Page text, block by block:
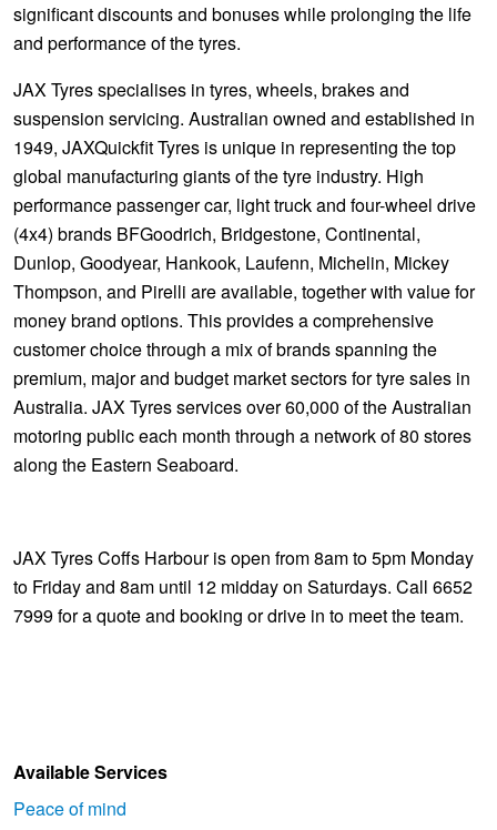
significant discounts and bonuses while prolonging the life
and performance of the tyres.
JAX Tyres specialises in tyres, wheels, brakes and
suspension servicing. Australian owned and established in
1949, JAXQuickfit Tyres is unique in representing the top
global manufacturing giants of the tyre industry. High
performance passenger car, light truck and four-wheel drive
(4x4) brands BFGoodrich, Bridgestone, Continental,
Dunlop, Goodyear, Hankook, Laufenn, Michelin, Mickey
Thompson, and Pirelli are available, together with value for
money brand options. This provides a comprehensive
customer choice through a mix of brands spanning the
premium, major and budget market sectors for tyre sales in
Australia. JAX Tyres services over 60,000 of the Australian
motoring public each month through a network of 80 stores
along the Eastern Seaboard.
JAX Tyres Coffs Harbour is open from 8am to 5pm Monday
to Friday and 8am until 12 midday on Saturdays. Call 6652
7999 for a quote and booking or drive in to meet the team.
Available Services
Peace of mind